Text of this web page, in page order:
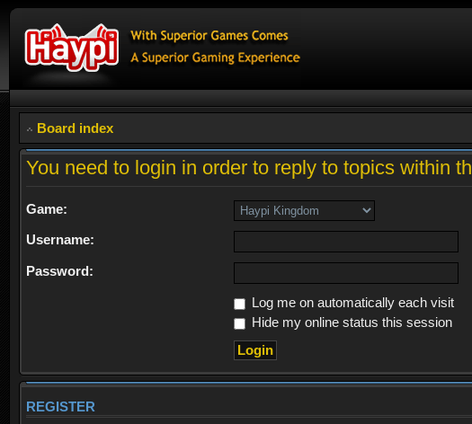
Board index
You need to login in order to reply to topics within
Game:
Username:
Password:
Log me on automatically each visit
Hide my online status this session
REGISTER